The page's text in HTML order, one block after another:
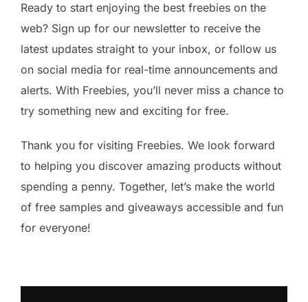
Ready to start enjoying the best freebies on the
web? Sign up for our newsletter to receive the
latest updates straight to your inbox, or follow us
on social media for real-time announcements and
alerts. With Freebies, you’ll never miss a chance to
try something new and exciting for free.
Thank you for visiting Freebies. We look forward
to helping you discover amazing products without
spending a penny. Together, let’s make the world
of free samples and giveaways accessible and fun
for everyone!